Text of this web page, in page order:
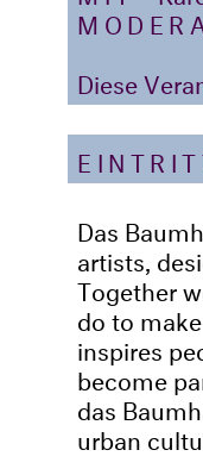
Diese
Das
artists,
Together
do to
inspires
become
das
urban